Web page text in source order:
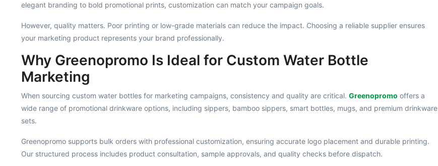
elegant branding to bold promotional prints, customization can match your campaign goals.
However, quality matters. Poor printing or low-grade materials can reduce the impact. Choosing a reliable supplier ensures
your marketing product represents your brand professionally.
Why Greenopromo Is Ideal for Custom Water Bottle
Marketing
When sourcing custom water bottles for marketing campaigns, consistency and quality are critical. Greenopromo offers a
wide range of promotional drinkware options, including sippers, bamboo sippers, smart bottles, mugs, and premium drinkware
sets.
Greenopromo supports bulk orders with professional customization, ensuring accurate logo placement and durable printing.
Our structured process includes product consultation, sample approvals, and quality checks before dispatch.